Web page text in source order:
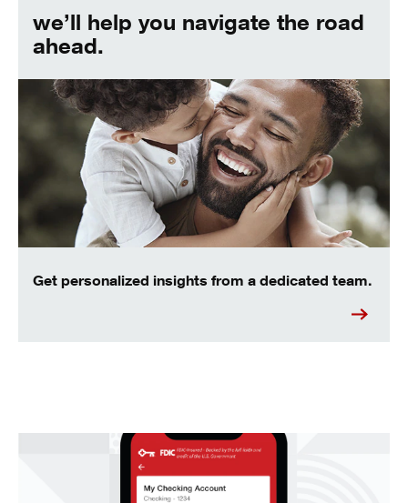
we’ll help you navigate the road
ahead.
Get personalized insights from a dedicated team.